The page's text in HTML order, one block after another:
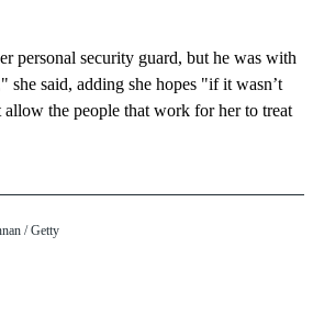
personal security guard, but he was with
she said, adding she hopes "if it wasn’t
allow the people that work for her to treat
/ Getty